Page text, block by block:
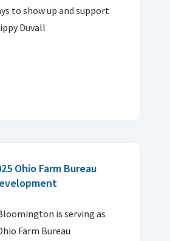
to show up and support
Duvall
Ohio Farm Bureau
is serving as
Farm Bureau